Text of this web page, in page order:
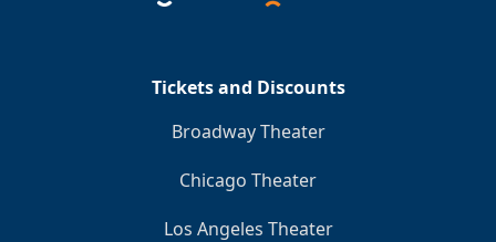
Tickets and Discounts
Broadway Theater
Chicago Theater
Los Angeles Theater